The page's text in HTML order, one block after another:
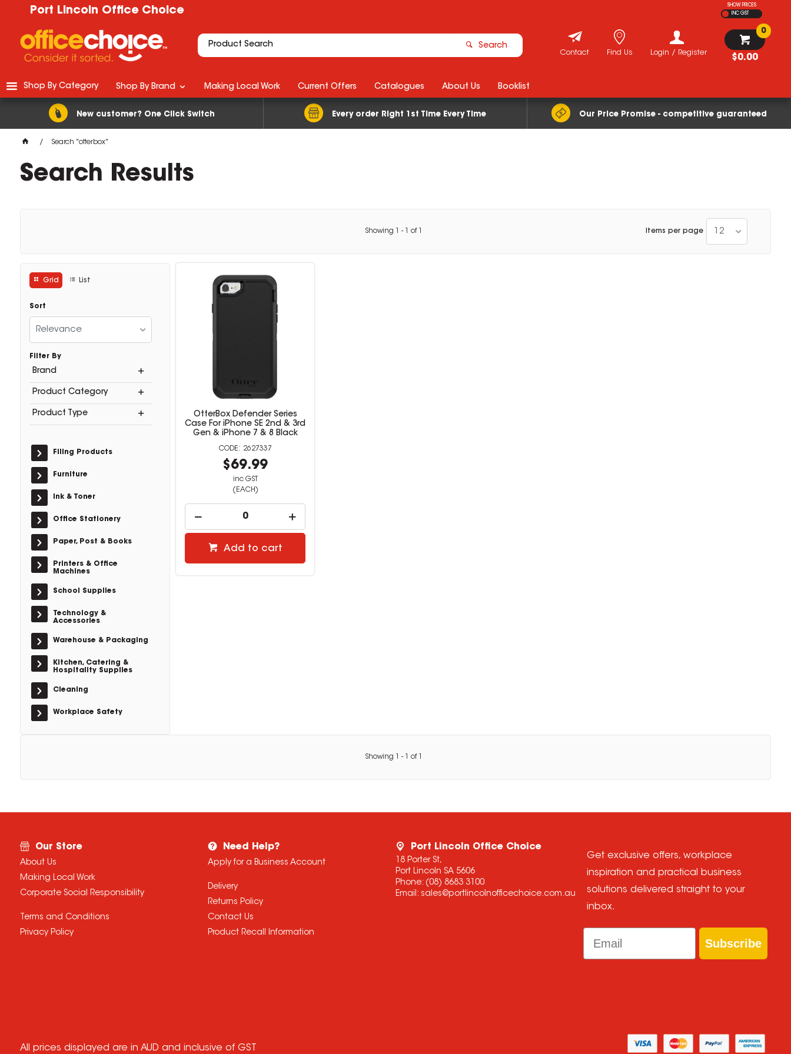
Port Lincoln Office Choice
SHOW PRICES
INC GST
Search
$0.00
0
Login / Register
Find Us
Contact
New customer? One Click Switch Every order Right 1st Time Every Time Our Price Promise - competitive guaranteed
Shop By Category Shop By Brand Making Local Work Current Offers Catalogues About Us Booklist
Search "otterbox"
Search Results
Showing - of Items per page 12
Grid List
Sort
Relevance
Filter By
Brand
Product Category
Product Type
Filing Products
Furniture
Ink & Toner
Office Stationery
Paper, Post & Books
Printers & Office
Machines
School Supplies
Technology &
Accessories
Warehouse & Packaging
Kitchen, Catering &
Hospitality Supplies
Cleaning
Workplace Safety
OtterBox Defender Series
Case For iPhone SE 2nd & 3rd
Gen & iPhone 7 & 8 Black
2627337
$69.99
inc GST
(EACH)
Add to cart
Showing - of
Our Store
About Us
Making Local Work
Corporate Social Responsibility
Terms and Conditions
Privacy Policy
Need Help?
Apply for a Business Account
Delivery
Returns Policy
Contact Us
Product Recall Information
Port Lincoln Office Choice
18 Porter St,
Port Lincoln SA 5606
Phone: (08) 8683 3100
Email: sales@portlincolnofficechoice.com.au
Get exclusive offers, workplace
inspiration and practical business
solutions delivered straight to your
inbox.
Email
Subscribe
All prices displayed are in AUD and inclusive of GST